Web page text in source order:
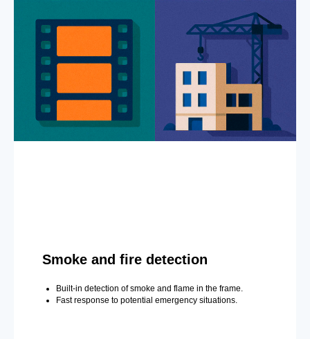
Smoke and fire detection
Built-in detection of smoke and flame in the frame.
Fast response to potential emergency situations.